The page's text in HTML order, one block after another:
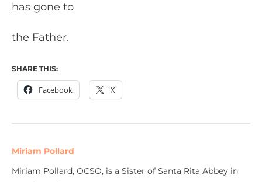
has gone to
the Father.
SHARE THIS:
Facebook X
Miriam Pollard
Miriam Pollard, OCSO, is a Sister of Santa Rita Abbey in